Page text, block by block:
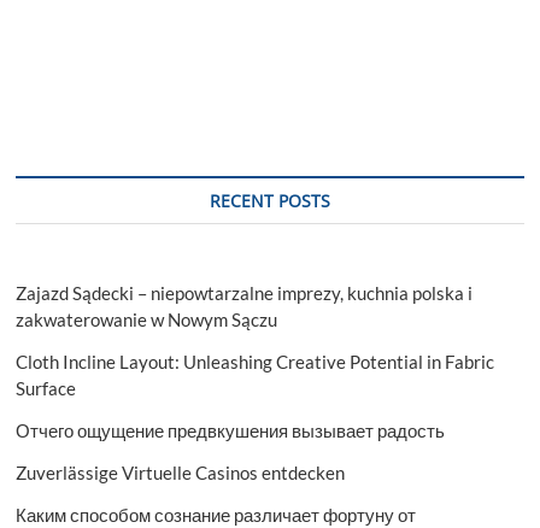
RECENT POSTS
Zajazd Sądecki – niepowtarzalne imprezy, kuchnia polska i
zakwaterowanie w Nowym Sączu
Cloth Incline Layout: Unleashing Creative Potential in Fabric
Surface
Отчего ощущение предвкушения вызывает радость
Zuverlässige Virtuelle Casinos entdecken
Каким способом сознание различает фортуну от